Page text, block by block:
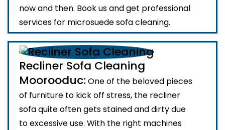
now and then. Book us and get professional
services for microsuede sofa cleaning.
Recliner Sofa Cleaning
Moorooduc: One of the beloved pieces
of furniture to kick off stress, the recliner
sofa quite often gets stained and dirty due
to excessive use. With the right machines